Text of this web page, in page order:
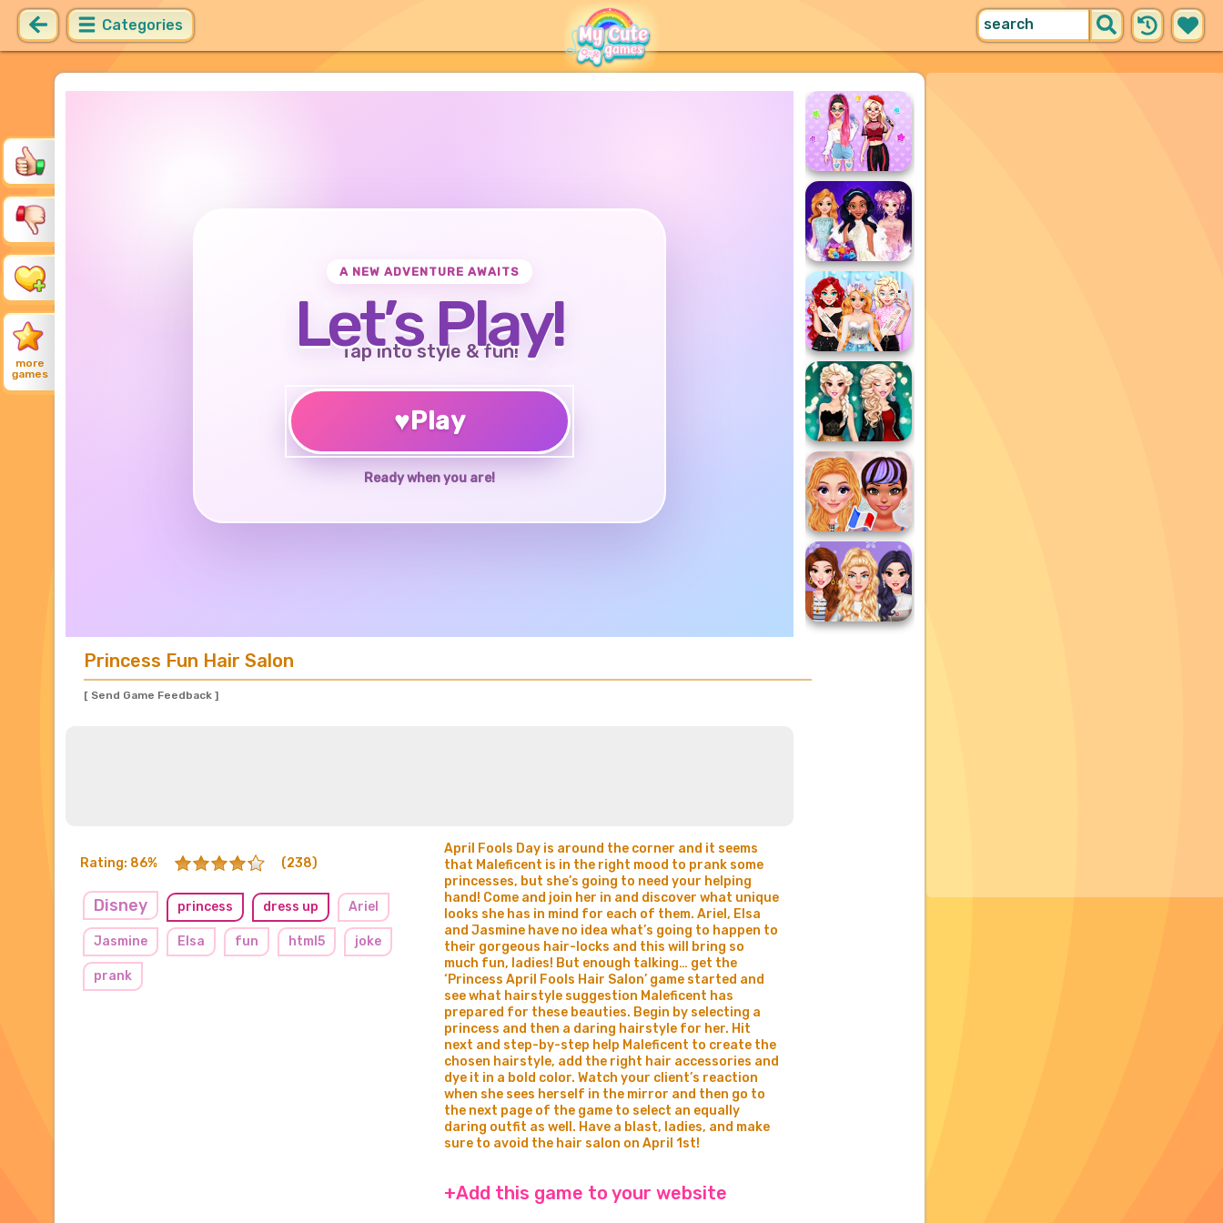
Categories
more
games
A NEW ADVENTURE AWAITS
Let’s Play!
Tap into style & fun!
♥Play
Ready when you are!
Princess Fun Hair Salon
[ Send Game Feedback ]
Rating: 86% (238)
Disney princess dress up Ariel
Jasmine Elsa fun html5 joke
prank
April Fools Day is around the corner and it seems
that Maleficent is in the right mood to prank some
princesses, but she’s going to need your helping
hand! Come and join her in and discover what unique
looks she has in mind for each of them. Ariel, Elsa
and Jasmine have no idea what’s going to happen to
their gorgeous hair-locks and this will bring so
much fun, ladies! But enough talking… get the
‘Princess April Fools Hair Salon’ game started and
see what hairstyle suggestion Maleficent has
prepared for these beauties. Begin by selecting a
princess and then a daring hairstyle for her. Hit
next and step-by-step help Maleficent to create the
chosen hairstyle, add the right hair accessories and
dye it in a bold color. Watch your client’s reaction
when she sees herself in the mirror and then go to
the next page of the game to select an equally
daring outfit as well. Have a blast, ladies, and make
sure to avoid the hair salon on April 1st!
+Add this game to your website